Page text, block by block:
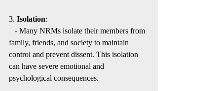
3. Isolation:
- Many NRMs isolate their members from
family, friends, and society to maintain
control and prevent dissent. This isolation
can have severe emotional and
psychological consequences.